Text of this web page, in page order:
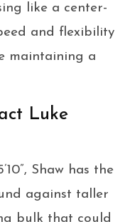
like a center-
and flexibility
maintaining a
Luke
Shaw has the
against taller
bulk that could